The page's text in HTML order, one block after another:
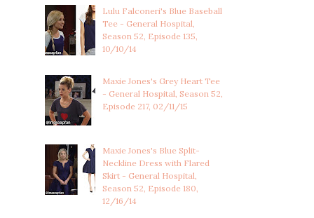
Lulu Falconeri's Blue Baseball
Tee - General Hospital,
Season 52, Episode 135,
10/10/14
Maxie Jones's Grey Heart Tee
- General Hospital, Season 52,
Episode 217, 02/11/15
Maxie Jones's Blue Split-
Neckline Dress with Flared
Skirt - General Hospital,
Season 52, Episode 180,
12/16/14